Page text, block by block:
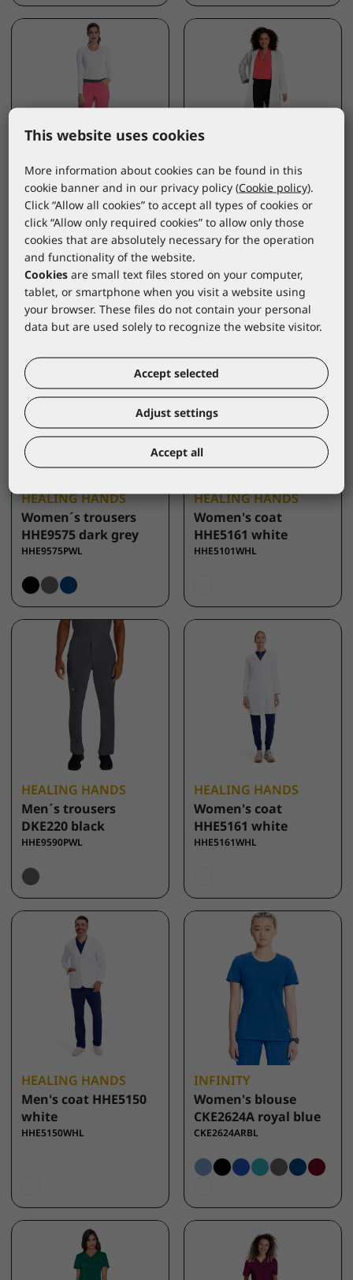
INFINITY
Women´s trousers
CKE1124A pink size L
CKE1124ACPL
CHEROKEE
Women's coat CKE421
white
CKE421WHL
HEALING HANDS
Women´s trousers
HHE9575 dark grey
HHE9575PWL
HEALING HANDS
Women's coat
HHE5161 white
HHE5101WHL
HEALING HANDS
Men´s trousers
DKE220 black
HHE9590PWL
HEALING HANDS
Women's coat
HHE5161 white
HHE5161WHL
HEALING HANDS
Men's coat HHE5150
white
HHE5150WHL
INFINITY
Women's blouse
CKE2624A royal blue
CKE2624ARBL
This website uses cookies
More information about cookies can be found in this
cookie banner and in our privacy policy (Cookie policy).
Click “Allow all cookies” to accept all types of cookies or
click “Allow only required cookies” to allow only those
cookies that are absolutely necessary for the operation
and functionality of the website.
Cookies are small text files stored on your computer,
tablet, or smartphone when you visit a website using
your browser. These files do not contain your personal
data but are used solely to recognize the website visitor.
Accept selected
Adjust settings
Accept all